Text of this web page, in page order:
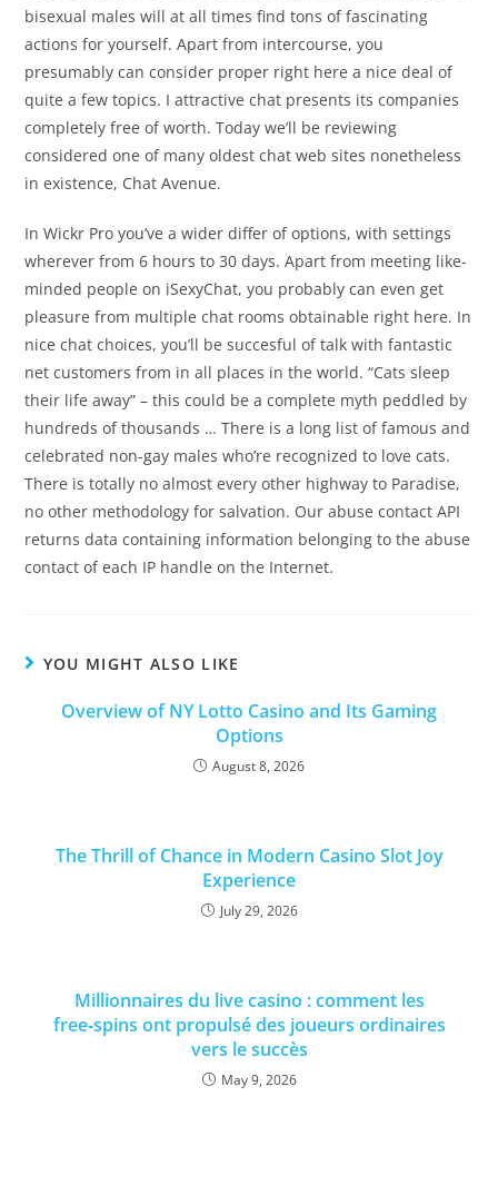
bisexual males will at all times find tons of fascinating
actions for yourself. Apart from intercourse, you
presumably can consider proper right here a nice deal of
quite a few topics. I attractive chat presents its companies
completely free of worth. Today we’ll be reviewing
considered one of many oldest chat web sites nonetheless
in existence, Chat Avenue.
In Wickr Pro you’ve a wider differ of options, with settings
wherever from 6 hours to 30 days. Apart from meeting like-
minded people on iSexyChat, you probably can even get
pleasure from multiple chat rooms obtainable right here. In
nice chat choices, you’ll be succesful of talk with fantastic
net customers from in all places in the world. “Cats sleep
their life away” – this could be a complete myth peddled by
hundreds of thousands … There is a long list of famous and
celebrated non-gay males who’re recognized to love cats.
There is totally no almost every other highway to Paradise,
no other methodology for salvation. Our abuse contact API
returns data containing information belonging to the abuse
contact of each IP handle on the Internet.
YOU MIGHT ALSO LIKE
Overview of NY Lotto Casino and Its Gaming
Options
August 8, 2026
The Thrill of Chance in Modern Casino Slot Joy
Experience
July 29, 2026
Millionnaires du live casino : comment les
free‑spins ont propulsé des joueurs ordinaires
vers le succès
May 9, 2026